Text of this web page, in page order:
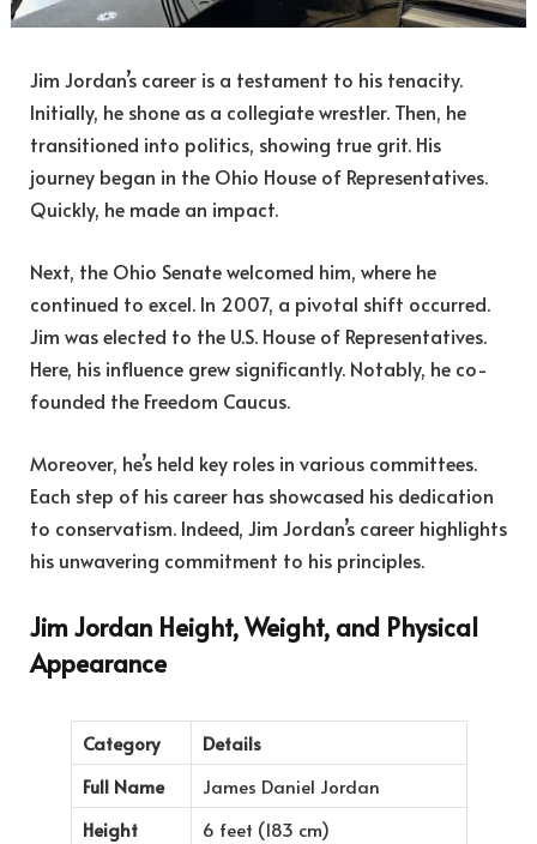
Jim Jordan’s career is a testament to his tenacity.
Initially, he shone as a collegiate wrestler. Then, he
transitioned into politics, showing true grit. His
journey began in the Ohio House of Representatives.
Quickly, he made an impact.
Next, the Ohio Senate welcomed him, where he
continued to excel. In 2007, a pivotal shift occurred.
Jim was elected to the U.S. House of Representatives.
Here, his influence grew significantly. Notably, he co-
founded the Freedom Caucus.
Moreover, he’s held key roles in various committees.
Each step of his career has showcased his dedication
to conservatism. Indeed, Jim Jordan’s career highlights
his unwavering commitment to his principles.
Jim Jordan Height, Weight, and Physical
Appearance
Category
Details
Full Name
James Daniel Jordan
Height
6 feet (183 cm)